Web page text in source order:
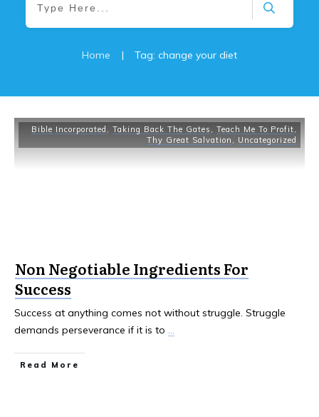
Home | Tag: change your diet
Bible Incorporated , Taking Back The Gates , Teach Me To Profit,
Thy Great Salvation , Uncategorized
Non Negotiable Ingredients For
Success
Success at anything comes not without struggle. Struggle
demands perseverance if it is to ...
Read More